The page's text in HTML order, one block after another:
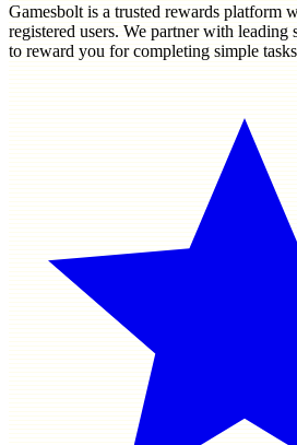
Gamesbolt is a trusted rewards platform
registered users. We partner with
to reward you for completing simple